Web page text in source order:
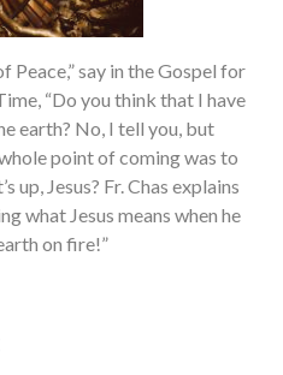
Peace,” say in the Gospel for
“Do you think that I have
earth? No, I tell you, but
point of coming was to
up, Jesus? Fr. Chas explains
what Jesus means when he
on fire!”